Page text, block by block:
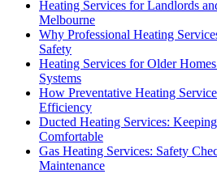
Heating Services for Landlords
Melbourne
Why Professional Heating
Safety
Heating Services for Older
Systems
How Preventative Heating
Efficiency
Ducted Heating Services:
Comfortable
Gas Heating Services: Safety
Maintenance